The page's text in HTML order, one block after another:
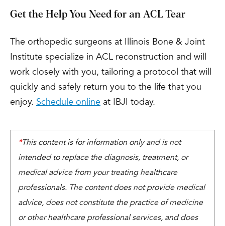
Get the Help You Need for an ACL Tear
The orthopedic surgeons at Illinois Bone & Joint
Institute specialize in ACL reconstruction and will
work closely with you, tailoring a protocol that will
quickly and safely return you to the life that you
enjoy. Schedule online at IBJI today.
*This content is for information only and is not
intended to replace the diagnosis, treatment, or
medical advice from your treating healthcare
professionals. The content does not provide medical
advice, does not constitute the practice of medicine
or other healthcare professional services, and does